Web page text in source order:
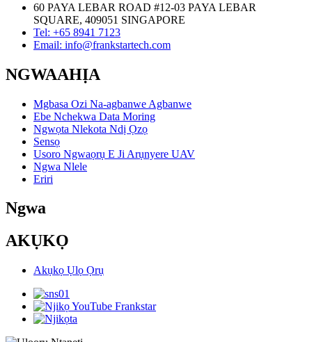
60 PAYA LEBAR ROAD #12-03 PAYA LEBAR
SQUARE, 409051 SINGAPORE
Tel: +65 8941 7123
Email: info@frankstartech.com
NGWAAHỊA
Mgbasa Ozi Na-agbanwe Agbanwe
Ebe Nchekwa Data Moring
Ngwọta Nlekota Ndị Ọzọ
Sensọ
Usoro Ngwaọrụ E Ji Arụnyere UAV
Ngwa Nlele
Eriri
Ngwa
AKỤKỌ
Akụkọ Ụlọ Ọrụ